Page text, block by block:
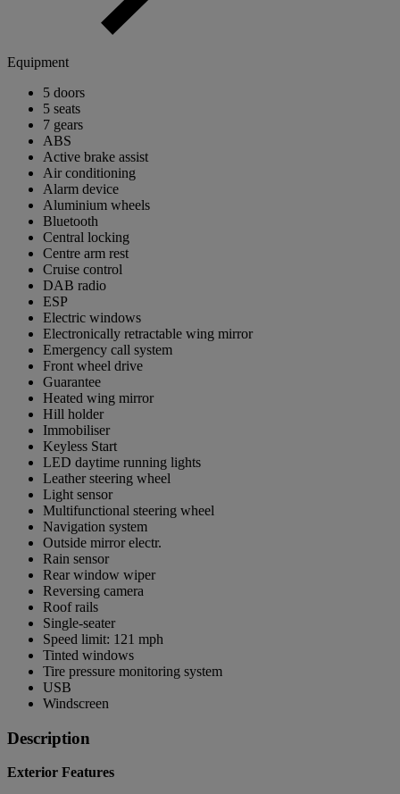
Equipment
5 doors
5 seats
7 gears
ABS
Active brake assist
Air conditioning
Alarm device
Aluminium wheels
Bluetooth
Central locking
Centre arm rest
Cruise control
DAB radio
ESP
Electric windows
Electronically retractable wing mirror
Emergency call system
Front wheel drive
Guarantee
Heated wing mirror
Hill holder
Immobiliser
Keyless Start
LED daytime running lights
Leather steering wheel
Light sensor
Multifunctional steering wheel
Navigation system
Outside mirror electr.
Rain sensor
Rear window wiper
Reversing camera
Roof rails
Single-seater
Speed limit: 121 mph
Tinted windows
Tire pressure monitoring system
USB
Windscreen
Description
Exterior Features